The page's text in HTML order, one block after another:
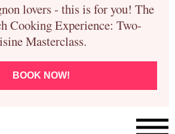
lovers - this is for you! The
Cooking Experience: Two-
Masterclass.
BOOK NOW!